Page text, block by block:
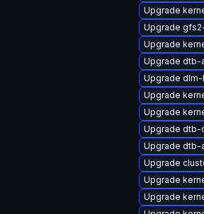
Upgrade
Upgrade
Upgrade
Upgrade dtb-
Upgrade
Upgrade
Upgrade
Upgrade dtb-
Upgrade dtb-
Upgrade
Upgrade
Upgrade